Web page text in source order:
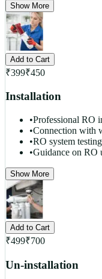
Show More
Add to Cart
₹399₹450
Installation
•Professional RO
•Connection with
•RO system
•Guidance on RO
Show More
Add to Cart
₹499₹700
Un-installation